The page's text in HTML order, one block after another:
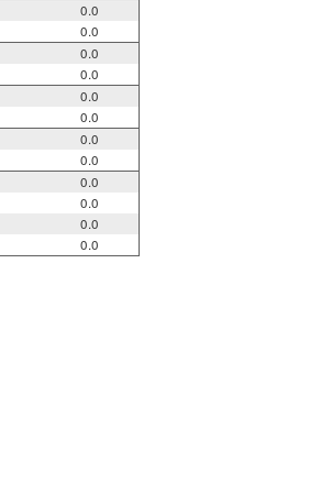
0.0
0.0
0.0
0.0
0.0
0.0
0.0
0.0
0.0
0.0
0.0
0.0